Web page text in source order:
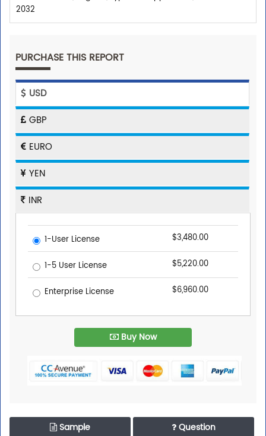
2032
PURCHASE THIS REPORT
USD
GBP
EURO
YEN
INR
1-User License $3,480.00
1-5 User License $5,220.00
Enterprise License $6,960.00
Buy Now
Sample
Question